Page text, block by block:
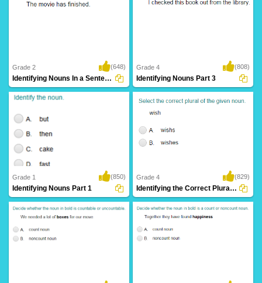
Grade 2 (648)
Identifying Nouns In a Sentence
Grade 4 (808)
Identifying Nouns Part 3
Grade 1 (850)
Identifying Nouns Part 1
Grade 4 (829)
Identifying the Correct Plural of a Noun...